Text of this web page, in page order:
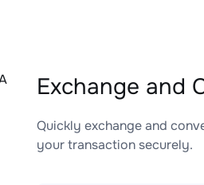
Exchange and
Quickly exchange and
your transaction securely.